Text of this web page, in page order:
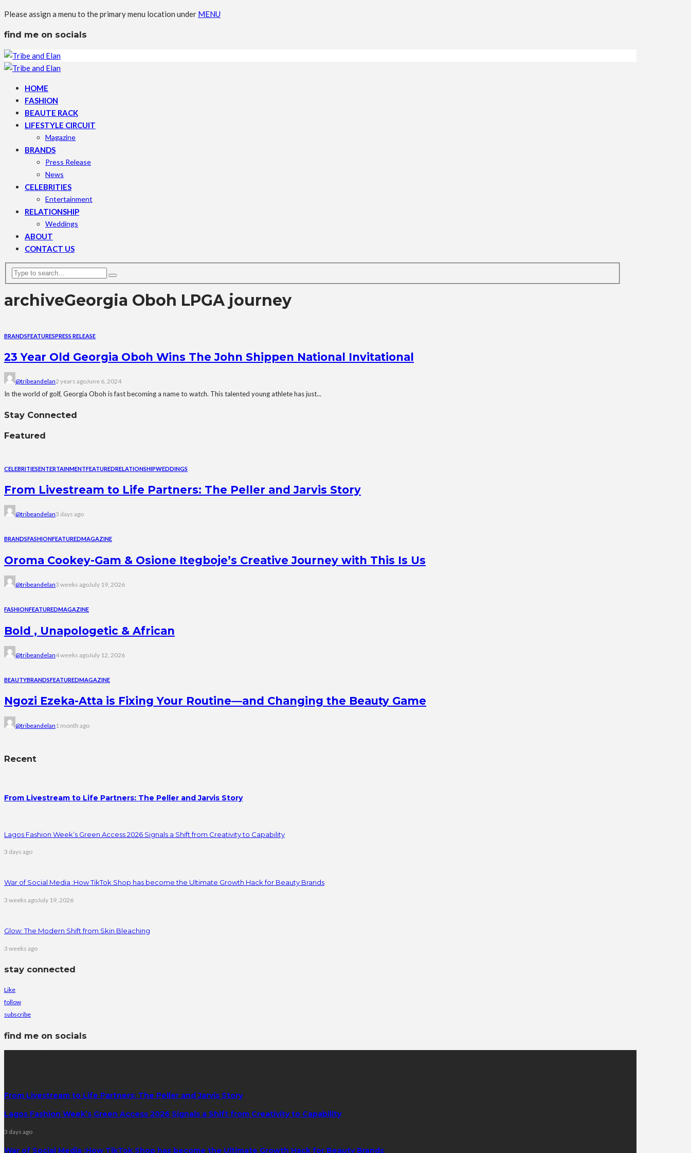
Please assign a menu to the primary menu location under MENU
find me on socials
HOME
FASHION
BEAUTE RACK
LIFESTYLE CIRCUIT
Magazine
BRANDS
Press Release
News
CELEBRITIES
Entertainment
RELATIONSHIP
Weddings
ABOUT
CONTACT US
archiveGeorgia Oboh LPGA journey
BRANDSFEATURESPRESS RELEASE
23 Year Old Georgia Oboh Wins The John Shippen National Invitational
@tribeandelan2 years agoJune 6, 2024
In the world of golf, Georgia Oboh is fast becoming a name to watch. This talented young athlete has just...
Stay Connected
Featured
CELEBRITIESENTERTAINMENTFEATUREDRELATIONSHIPWEDDINGS
From Livestream to Life Partners: The Peller and Jarvis Story
@tribeandelan3 days ago
BRANDSFASHIONFEATUREDMAGAZINE
Oroma Cookey-Gam & Osione Itegboje’s Creative Journey with This Is Us
@tribeandelan3 weeks agoJuly 19, 2026
FASHIONFEATUREDMAGAZINE
Bold , Unapologetic & African
@tribeandelan4 weeks agoJuly 12, 2026
BEAUTYBRANDSFEATUREDMAGAZINE
Ngozi Ezeka-Atta is Fixing Your Routine—and Changing the Beauty Game
@tribeandelan 1 month ago
Recent
From Livestream to Life Partners: The Peller and Jarvis Story
Lagos Fashion Week’s Green Access 2026 Signals a Shift from Creativity to Capability
3 days ago
War of Social Media :How TikTok Shop has become the Ultimate Growth Hack for Beauty Brands
3 weeks agoJuly 19, 2026
Glow: The Modern Shift from Skin Bleaching
3 weeks ago
stay connected
Like
follow
subscribe
find me on socials
From Livestream to Life Partners: The Peller and Jarvis Story
Lagos Fashion Week’s Green Access 2026 Signals a Shift from Creativity to Capability
3 days ago
War of Social Media :How TikTok Shop has become the Ultimate Growth Hack for Beauty Brands